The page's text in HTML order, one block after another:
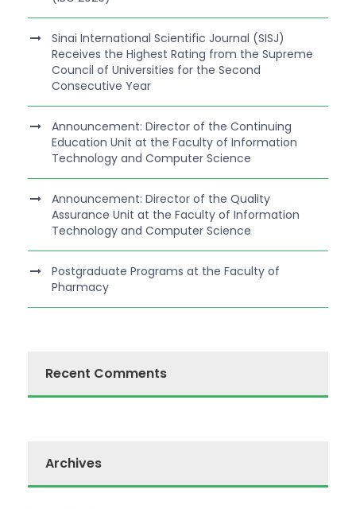
Sinai International Scientific Journal (SISJ)
Receives the Highest Rating from the Supreme
Council of Universities for the Second
Consecutive Year
Announcement: Director of the Continuing
Education Unit at the Faculty of Information
Technology and Computer Science
Announcement: Director of the Quality
Assurance Unit at the Faculty of Information
Technology and Computer Science
Postgraduate Programs at the Faculty of
Pharmacy
Recent Comments
Archives